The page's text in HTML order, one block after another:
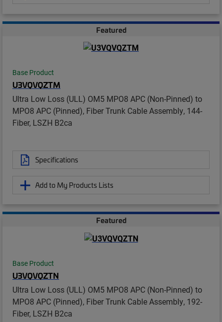
Featured
Base Product
U3VQVQZTM
Ultra Low Loss (ULL) OM5 MPO8 APC (Non-Pinned) to
MPO8 APC (Pinned), Fiber Trunk Cable Assembly, 144-
Fiber, LSZH B2ca
Specifications
Add to My Products Lists
Featured
Base Product
U3VQVQZTN
Ultra Low Loss (ULL) OM5 MPO8 APC (Non-Pinned) to
MPO8 APC (Pinned), Fiber Trunk Cable Assembly, 192-
Fiber, LSZH B2ca